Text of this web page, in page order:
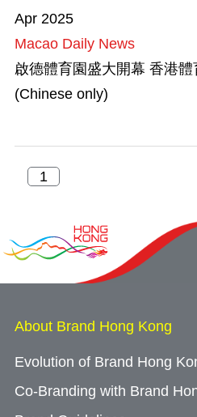
Apr 2025
Macao Daily News
啟德體育園盛大開幕 香港
(Chinese only)
About Brand Hong Kong
Evolution of Brand Hong
Co-Branding with Brand